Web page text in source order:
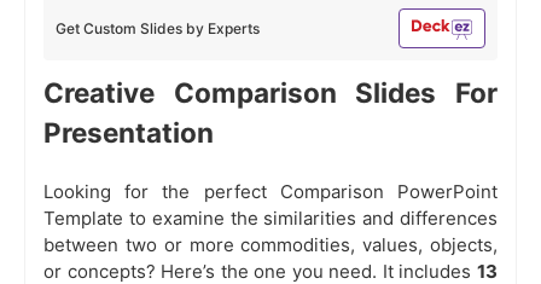
Get Custom Slides by Experts
Creative Comparison Slides For
Presentation
Looking for the perfect Comparison PowerPoint
Template to examine the similarities and differences
between two or more commodities, values, objects,
or concepts? Here’s the one you need. It includes 13